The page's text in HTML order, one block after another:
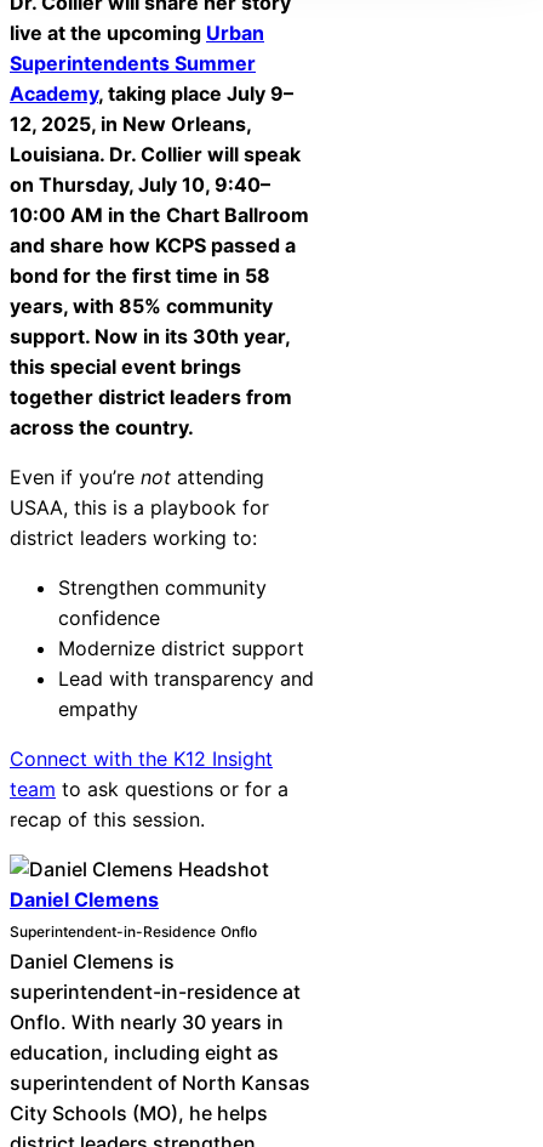
live at the upcoming Urban
Superintendents Summer
Academy, taking place July 9–
12, 2025, in New Orleans,
Louisiana. Dr. Collier will speak
on Thursday, July 10, 9:40–
10:00 AM in the Chart Ballroom
and share how KCPS passed a
bond for the first time in 58
years, with 85% community
support. Now in its 30th year,
this special event brings
together district leaders from
across the country.
Even if you’re not attending
USAA, this is a playbook for
district leaders working to:
Strengthen community
confidence
Modernize district support
Lead with transparency and
empathy
Connect with the K12 Insight
team to ask questions or for a
recap of this session.
Daniel Clemens
Superintendent-in-Residence Onflo
Daniel Clemens is
superintendent-in-residence at
Onflo. With nearly 30 years in
education, including eight as
superintendent of North Kansas
City Schools (MO), he helps